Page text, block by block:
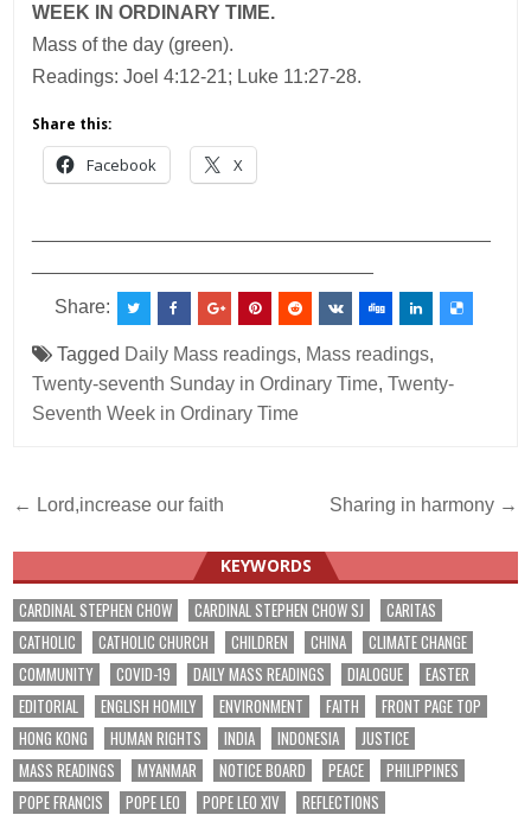
WEEK IN ORDINARY TIME.
Mass of the day (green).
Readings: Joel 4:12-21; Luke 11:27-28.
Share this:
Facebook X
Share:
Tagged Daily Mass readings, Mass readings,
Twenty-seventh Sunday in Ordinary Time,Twenty-
Seventh Week in Ordinary Time
Post
navigation
← Lord,increase our faith Sharing in harmony →
KEYWORDS
CARDINAL STEPHEN CHOW CARDINAL STEPHEN CHOW SJ
CARITAS
CATHOLIC
CATHOLIC CHURCH CHILDREN CHINA
CLIMATE CHANGE
COMMUNITY
COVID-19 DAILY MASS READINGS DIALOGUE
EASTER
EDITORIAL
ENGLISH HOMILY ENVIRONMENT FAITH
FRONT PAGE TOP
HONG KONG
HUMAN RIGHTS INDIA INDONESIA
JUSTICE
MASS READINGS
MYANMAR NOTICE BOARD PEACE
PHILIPPINES
POPE FRANCIS
POPE LEO POPE LEO XIV
REFLECTIONS